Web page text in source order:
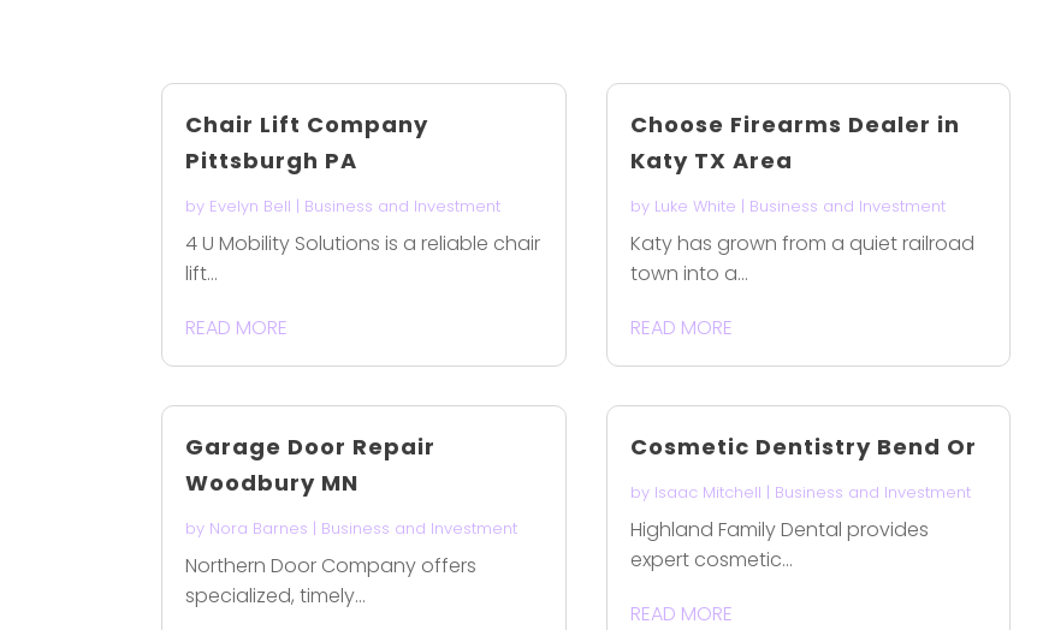
Chair Lift Company
Pittsburgh PA
by Evelyn Bell | Business and Investment
4 U Mobility Solutions is a reliable chair
lift...
READ MORE
Garage Door Repair
Woodbury MN
by Nora Barnes | Business and Investment
Northern Door Company offers
specialized, timely...
Choose Firearms Dealer in
Katy TX Area
by Luke White | Business and Investment
Katy has grown from a quiet railroad
town into a...
READ MORE
Cosmetic Dentistry Bend Or
by Isaac Mitchell | Business and Investment
Highland Family Dental provides
expert cosmetic...
READ MORE